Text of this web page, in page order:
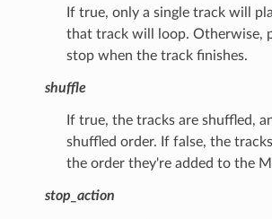
If true, only a single track will
that track will loop. Otherwise,
stop when the track finishes.
shuffle
If true, the tracks are shuffled,
shuffled order. If false, the
the order they're added to the
stop_action